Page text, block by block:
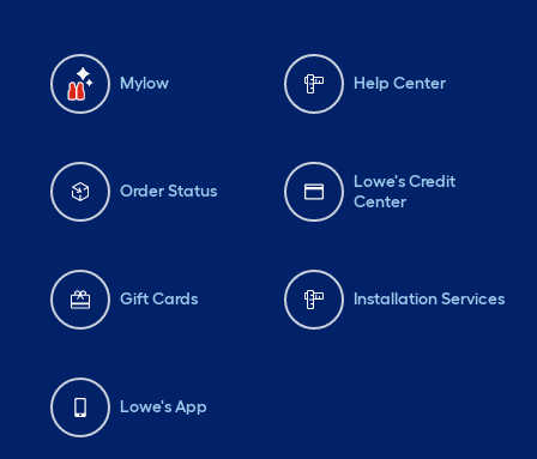
Mylow Help Center
Order Status
Lowe's Credit
Center
Gift Cards Installation Services
Lowe's App